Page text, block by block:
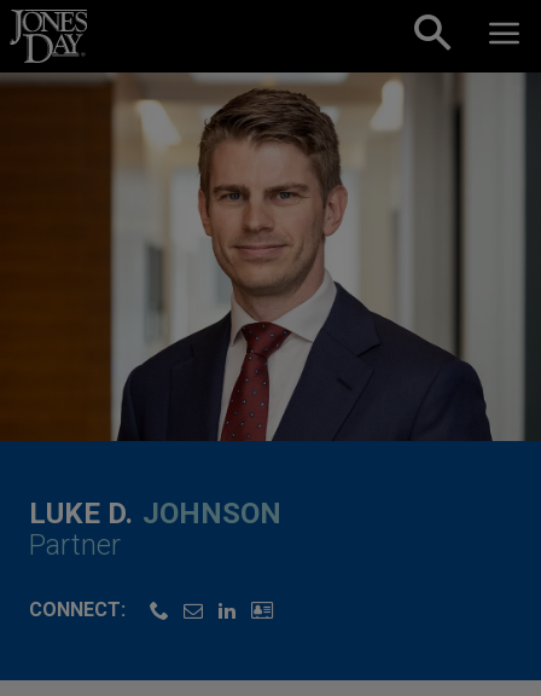
Skip to content
LUKE D. JOHNSON
Partner
CONNECT: